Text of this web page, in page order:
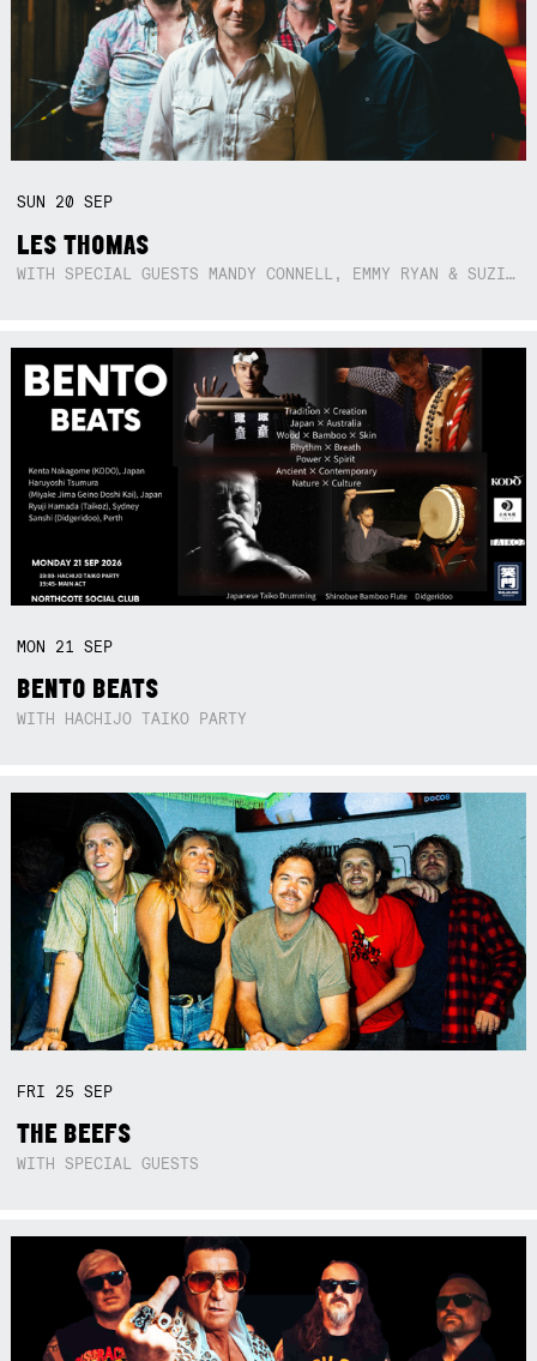
SUN 20SEP
LES THOMAS
WITH SPECIAL GUESTS MANDY CONNELL, EMMY RYAN & SUZIE SO BLUE
MON 21SEP
BENTO BEATS
WITH HACHIJO TAIKO PARTY
FRI 25SEP
THE BEEFS
WITH SPECIAL GUESTS